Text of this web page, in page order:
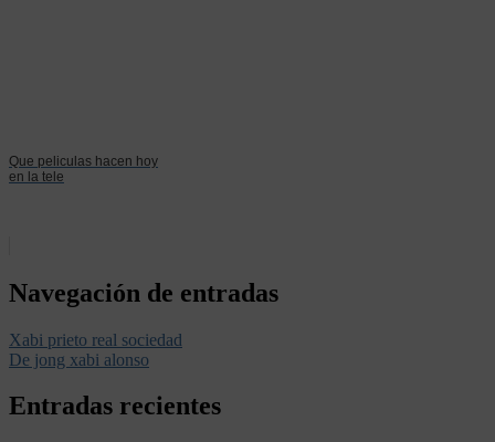
Que peliculas hacen hoy
en la tele
Navegación de entradas
Xabi prieto real sociedad
De jong xabi alonso
Entradas recientes